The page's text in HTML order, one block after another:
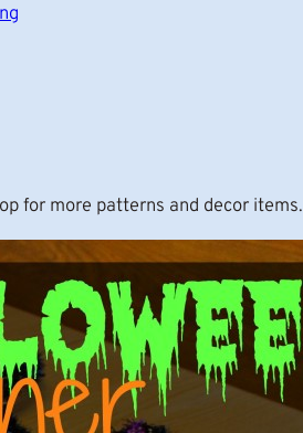
for more patterns and decor items.